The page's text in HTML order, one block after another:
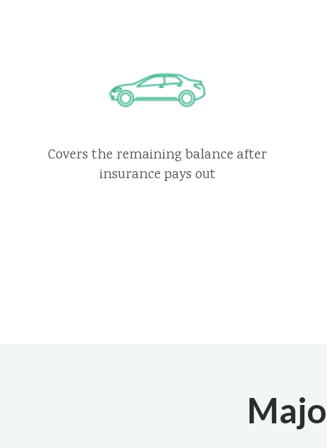
Covers the remaining balance after
insurance pays out